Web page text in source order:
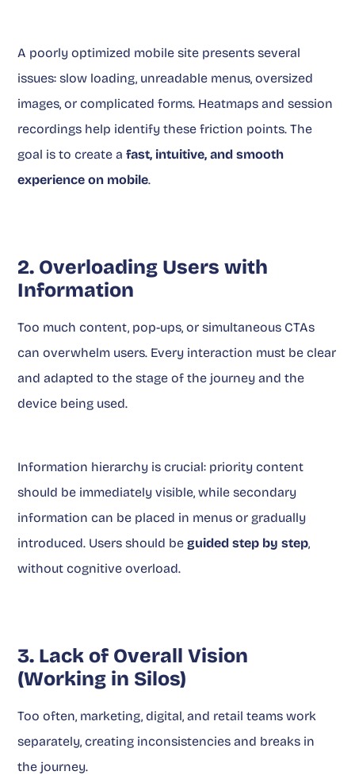
A poorly optimized mobile site presents several
issues: slow loading, unreadable menus, oversized
images, or complicated forms. Heatmaps and session
recordings help identify these friction points. The
goal is to create afast, intuitive, and smooth
experience on mobile.
2. Overloading Users with
Information
Too much content, pop-ups, or simultaneous CTAs
can overwhelm users. Every interaction must be clear
and adapted to the stage of the journey and the
device being used.
Information hierarchy is crucial: priority content
should be immediately visible, while secondary
information can be placed in menus or gradually
introduced. Users should beguided step by step,
without cognitive overload.
3. Lack of Overall Vision
(Working in Silos)
Too often, marketing, digital, and retail teams work
separately, creating inconsistencies and breaks in
the journey.